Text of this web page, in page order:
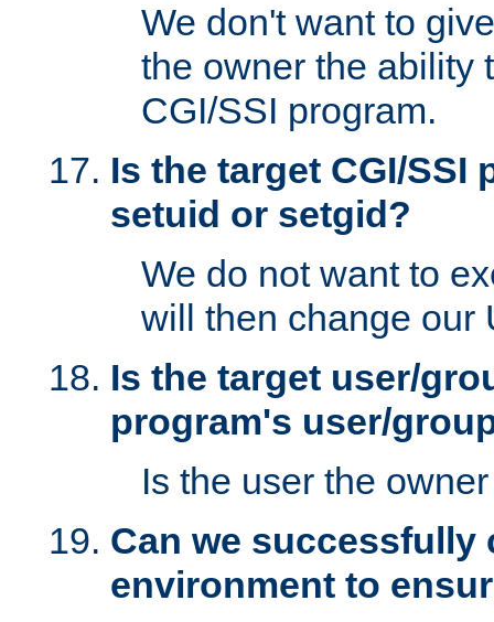
We don't want to
the owner the ability
CGI/SSI program.
Is the target CGI/SSI
setuid or setgid?
We do not want to
will then change our
Is the target user/
program's user/
Is the user the
Can we successfully
environment to